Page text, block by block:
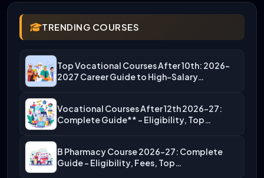
TRENDING COURSES
Top Vocational Courses After 10th: 2026-
2027 Career Guide to High-Salary…
Vocational Courses After 12th 2026-27:
Complete Guide** – Eligibility, Top…
B Pharmacy Course 2026-27: Complete
Guide – Eligibility, Fees, Top…